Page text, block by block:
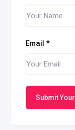
Email *
Submit